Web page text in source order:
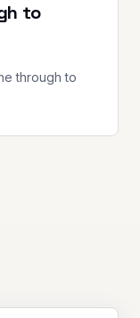
to
through to